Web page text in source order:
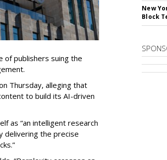
of publishers suing the
Thursday, alleging that
to build its AI-driven
as “an intelligent research
delivering the precise
New
Block